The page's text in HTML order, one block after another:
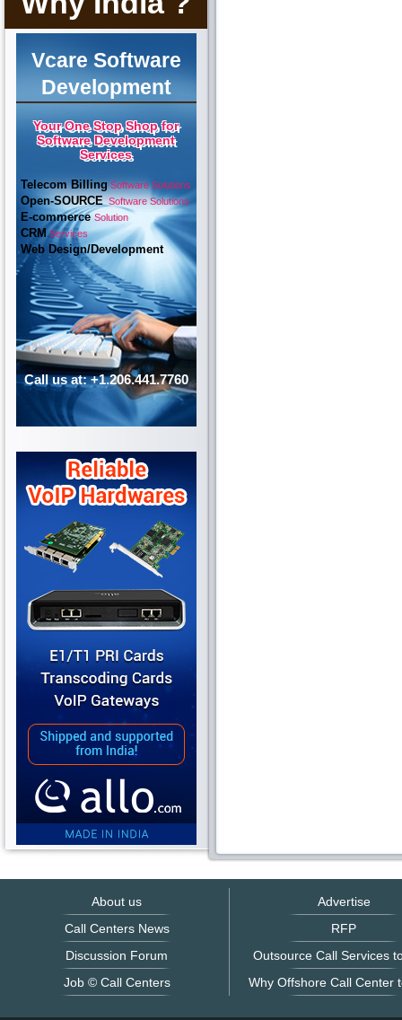
Vcare Software
Development
Your One Stop Shop for
Software Development
Services
Telecom BillingSoftware Solutions
Open-SOURCESoftware Solutions
E-commerceSolution
CRMServices
Web Design/Development
Call us at: +1.206.441.7760
About us
Call Centers News
Discussion Forum
Job © Call Centers
Advertise
RFP
Outsource Call Services
Why Offshore Call Center